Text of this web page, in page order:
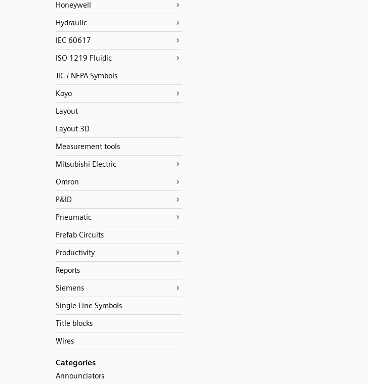
Honeywell
Hydraulic
IEC 60617
ISO 1219 Fluidic
JIC / NFPA Symbols
Koyo
Layout
Layout 3D
Measurement tools
Mitsubishi Electric
Omron
P&ID
Pneumatic
Prefab Circuits
Productivity
Reports
Siemens
Single Line Symbols
Title blocks
Wires
Categories
Announciators